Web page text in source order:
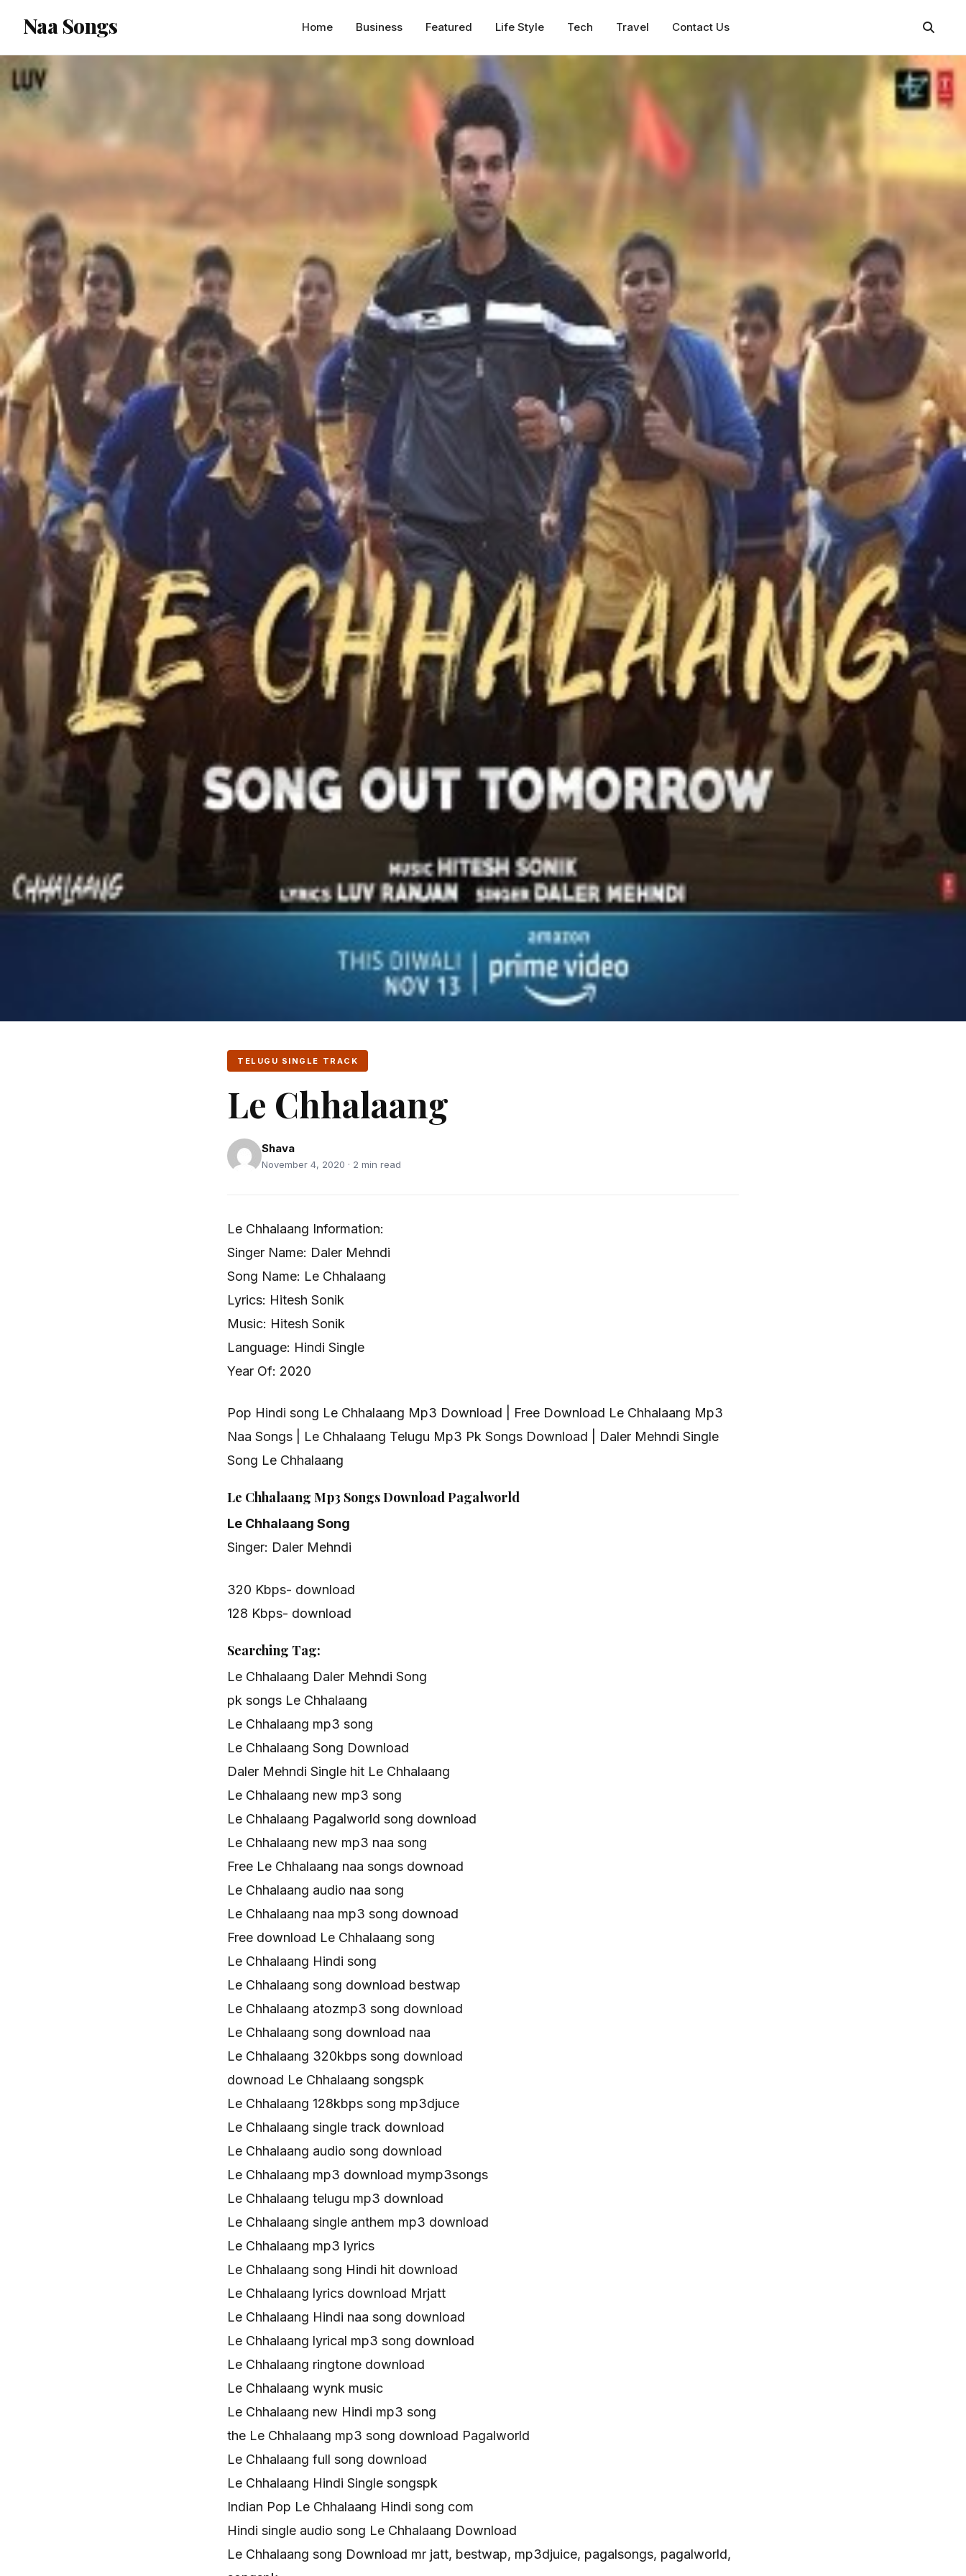
content
Naa Songs Home Business Featured Life Style Tech Travel Contact Us
TELUGU SINGLE TRACK
Le Chhalaang
Shava
November 4, 2020 · 2 min read
Le Chhalaang Information:
Singer Name: Daler Mehndi
Song Name: Le Chhalaang
Lyrics: Hitesh Sonik
Music: Hitesh Sonik
Language: Hindi Single
Year Of: 2020
Pop Hindi song Le Chhalaang Mp3 Download | Free Download Le Chhalaang Mp3
Naa Songs | Le Chhalaang Telugu Mp3 Pk Songs Download | Daler Mehndi Single
Song Le Chhalaang
Le Chhalaang Mp3 Songs Download Pagalworld
Le Chhalaang Song
Singer: Daler Mehndi
320 Kbps- download
128 Kbps- download
Searching Tag:
Le Chhalaang Daler Mehndi Song
pk songs Le Chhalaang
Le Chhalaang mp3 song
Le Chhalaang Song Download
Daler Mehndi Single hit Le Chhalaang
Le Chhalaang new mp3 song
Le Chhalaang Pagalworld song download
Le Chhalaang new mp3 naa song
Free Le Chhalaang naa songs downoad
Le Chhalaang audio naa song
Le Chhalaang naa mp3 song downoad
Free download Le Chhalaang song
Le Chhalaang Hindi song
Le Chhalaang song download bestwap
Le Chhalaang atozmp3 song download
Le Chhalaang song download naa
Le Chhalaang 320kbps song download
downoad Le Chhalaang songspk
Le Chhalaang 128kbps song mp3djuce
Le Chhalaang single track download
Le Chhalaang audio song download
Le Chhalaang mp3 download mymp3songs
Le Chhalaang telugu mp3 download
Le Chhalaang single anthem mp3 download
Le Chhalaang mp3 lyrics
Le Chhalaang song Hindi hit download
Le Chhalaang lyrics download Mrjatt
Le Chhalaang Hindi naa song download
Le Chhalaang lyrical mp3 song download
Le Chhalaang ringtone download
Le Chhalaang wynk music
Le Chhalaang new Hindi mp3 song
the Le Chhalaang mp3 song download Pagalworld
Le Chhalaang full song download
Le Chhalaang Hindi Single songspk
Indian Pop Le Chhalaang Hindi song com
Hindi single audio song Le Chhalaang Download
Le Chhalaang song Download mr jatt, bestwap, mp3djuice, pagalsongs, pagalworld,